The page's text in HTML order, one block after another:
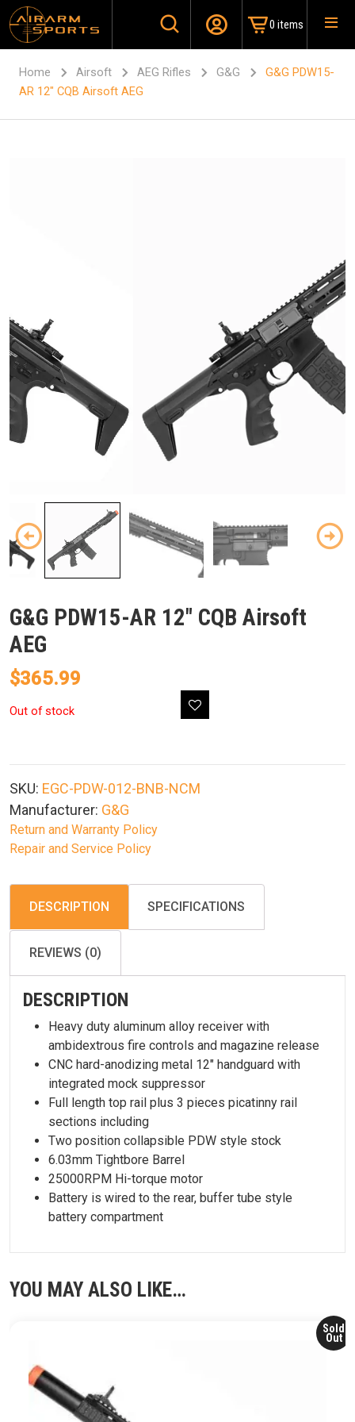
0 items
Home Airsoft AEG Rifles G&G
G&G PDW15-
AR 12″ CQB Airsoft AEG
G&G PDW15-AR 12″ CQB Airsoft
AEG
$365.99
Out of stock
SKU: EGC-PDW-012-BNB-NCM
Manufacturer: G&G
Return and Warranty Policy
Repair and Service Policy
DESCRIPTION SPECIFICATIONS
REVIEWS (0)
DESCRIPTION
Heavy duty aluminum alloy receiver with
ambidextrous fire controls and magazine release
CNC hard-anodizing metal 12″ handguard with
integrated mock suppressor
Full length top rail plus 3 pieces picatinny rail
sections including
Two position collapsible PDW style stock
6.03mm Tightbore Barrel
25000RPM Hi-torque motor
Battery is wired to the rear, buffer tube style
battery compartment
YOU MAY ALSO LIKE…
Sold
Out